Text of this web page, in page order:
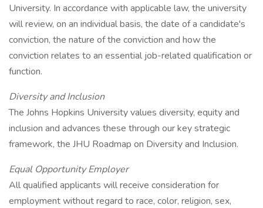
University. In accordance with applicable law, the university
will review, on an individual basis, the date of a candidate's
conviction, the nature of the conviction and how the
conviction relates to an essential job-related qualification or
function.
Diversity and Inclusion
The Johns Hopkins University values diversity, equity and
inclusion and advances these through our key strategic
framework, the JHU Roadmap on Diversity and Inclusion.
Equal Opportunity Employer
All qualified applicants will receive consideration for
employment without regard to race, color, religion, sex,